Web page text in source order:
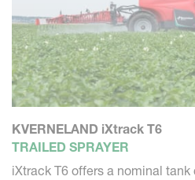
KVERNELAND iXtrack T6
TRAILED SPRAYER
iXtrack T6 offers a nominal